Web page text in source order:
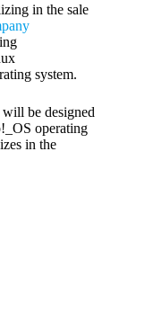
in the sale
system.
be designed
operating
in the